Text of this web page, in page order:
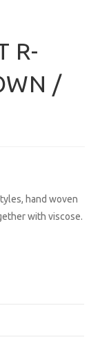
R-
/
hand woven
with viscose.